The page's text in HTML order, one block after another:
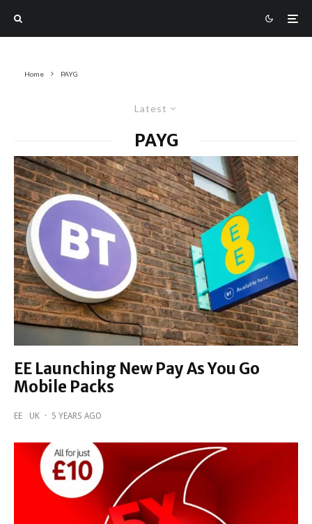
Home PAYG
Latest
PAYG
EE Launching New Pay As You Go
Mobile Packs
EE UK · 5 YEARS AGO